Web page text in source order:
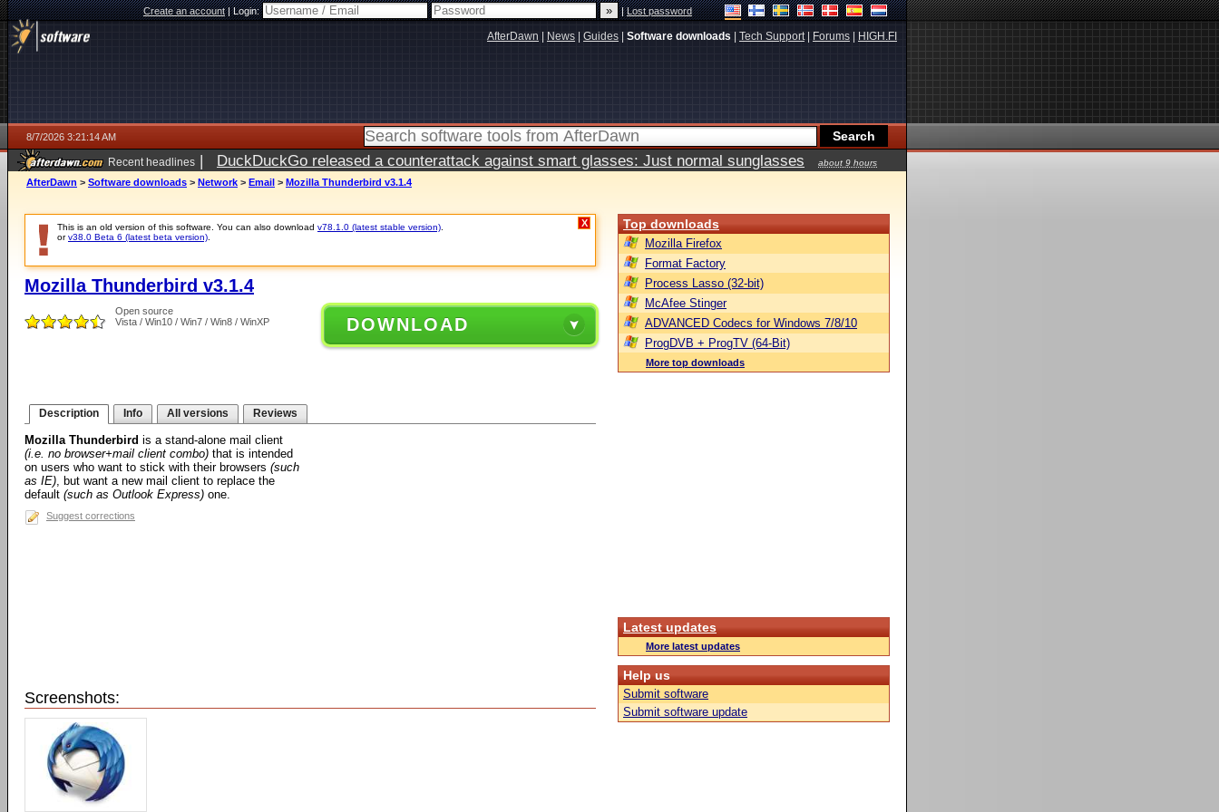
Create an account|Login: |Lost password
AfterDawn News Guides Software downloads Tech Support| Forums HIGH.FI
8/7/2026 3:21:14 AM
Recent headlines | DuckDuckGo released a counterattack against smart glasses: Just normal sunglasses
about 9 hours
ago
AfterDawn > Software downloads > Network > Email > Mozilla Thunderbird v3.1.4
This is an old version of this software. You can also download v78.1.0 (latest stable version)
orv38.0 Beta 6 (latest beta version)
X
Mozilla Thunderbird v3.1.4
Open source
Vista / Win10 / Win7 / Win8 / WinXP
DOWNLOAD
Description Info All versions Reviews
Mozilla Thunderbird is a stand-alone mail client
(i.e. no browser+mail client combo) that is intended
on users who want to stick with their browsers (such
as IE), but want a new mail client to replace the
default (such as Outlook Express) one.
Suggest corrections
Screenshots:
Top downloads
Mozilla Firefox
Format Factory
Process Lasso (32-bit)
McAfee Stinger
ADVANCED Codecs for Windows 7/8/10
ProgDVB + ProgTV (64-Bit)
More top downloads
Latest updates
More latest updates
Help us
Submit software
Submit software update